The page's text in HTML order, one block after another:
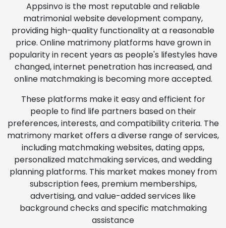
Appsinvo is the most reputable and reliable
matrimonial website development company,
providing high-quality functionality at a reasonable
price. Online matrimony platforms have grown in
popularity in recent years as people's lifestyles have
changed, internet penetration has increased, and
online matchmaking is becoming more accepted.
These platforms make it easy and efficient for
people to find life partners based on their
preferences, interests, and compatibility criteria. The
matrimony market offers a diverse range of services,
including matchmaking websites, dating apps,
personalized matchmaking services, and wedding
planning platforms. This market makes money from
subscription fees, premium memberships,
advertising, and value-added services like
background checks and specific matchmaking
assistance